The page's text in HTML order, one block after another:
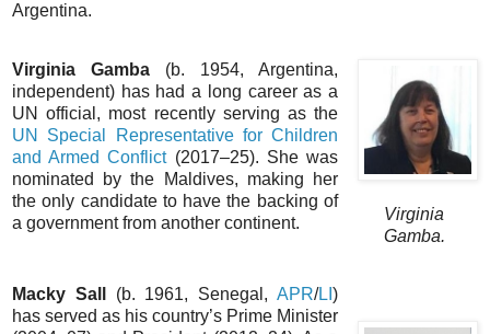
Argentina.
Virginia Gamba (b. 1954, Argentina,
independent) has had a long career as a
UN official, most recently serving as the
UN Special Representative for Children
and Armed Conflict(2017–25). She was
nominated by the Maldives, making her
the only candidate to have the backing of
a government from another continent.
Virginia
Gamba.
Macky Sall (b. 1961, Senegal,APR/LI)
has served as his country’s Prime Minister